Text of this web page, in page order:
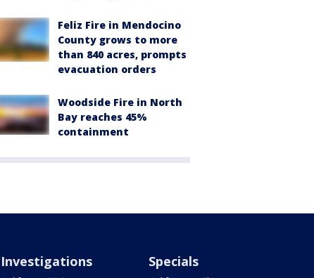
Feliz Fire in Mendocino
County grows to more
than 840 acres, prompts
evacuation orders
Woodside Fire in North
Bay reaches 45%
containment
Investigations Specials